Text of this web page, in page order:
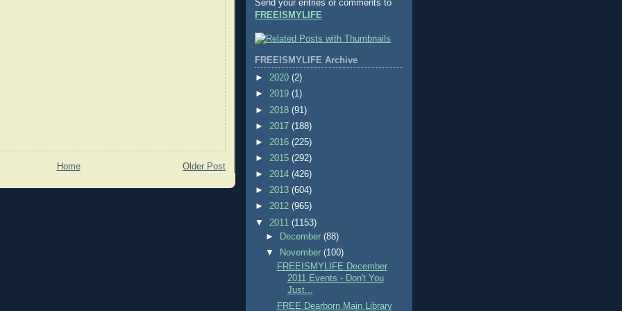
Older Post
Home
Send your entries or comments to
FREEISMYLIFE
FREEISMYLIFE Archive
► 2020 (2)
► 2019 (1)
► 2018 (91)
► 2017 (188)
► 2016 (225)
► 2015 (292)
► 2014 (426)
► 2013 (604)
► 2012 (965)
▼ 2011 (1153)
►
December(88)
▼
November(100)
FREEISMYLIFE December
2011 Events - Don't You
Just...
FREE Dearborn Main Library